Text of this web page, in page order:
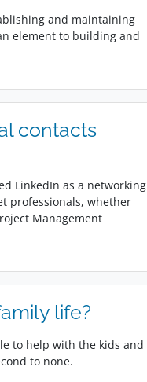
and maintaining
element to building and
contacts
LinkedIn as a networking
professionals, whether
Management
life?
to help with the kids and
to none.